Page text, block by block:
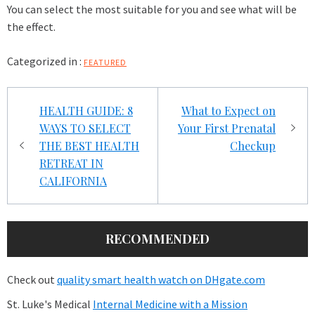
You can select the most suitable for you and see what will be
the effect.
Categorized in : FEATURED
navigation
HEALTH GUIDE: 8
WAYS TO SELECT
THE BEST HEALTH
RETREAT IN
CALIFORNIA
What to Expect on
Your First Prenatal
Checkup
RECOMMENDED
Check out quality smart health watch on DHgate.com
St. Luke's Medical Internal Medicine with a Mission